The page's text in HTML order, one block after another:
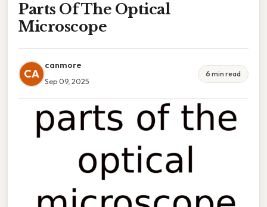
Parts Of The Optical
Microscope
CA
canmore
Sep 09, 2025
6 min read